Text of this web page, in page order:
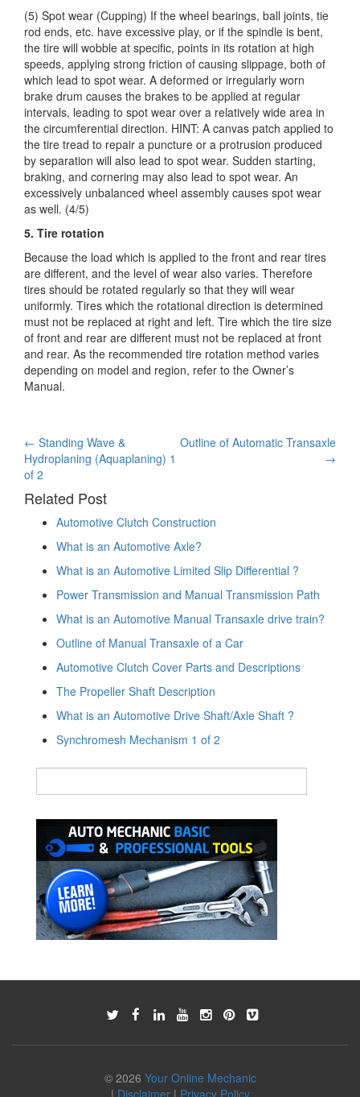
(5) Spot wear (Cupping) If the wheel bearings, ball joints, tie
rod ends, etc. have excessive play, or if the spindle is bent,
the tire will wobble at specific, points in its rotation at high
speeds, applying strong friction of causing slippage, both of
which lead to spot wear. A deformed or irregularly worn
brake drum causes the brakes to be applied at regular
intervals, leading to spot wear over a relatively wide area in
the circumferential direction. HINT: A canvas patch applied to
the tire tread to repair a puncture or a protrusion produced
by separation will also lead to spot wear. Sudden starting,
braking, and cornering may also lead to spot wear. An
excessively unbalanced wheel assembly causes spot wear
as well. (4/5)
5. Tire rotation
Because the load which is applied to the front and rear tires
are different, and the level of wear also varies. Therefore
tires should be rotated regularly so that they will wear
uniformly. Tires which the rotational direction is determined
must not be replaced at right and left. Tire which the tire size
of front and rear are different must not be replaced at front
and rear. As the recommended tire rotation method varies
depending on model and region, refer to the Owner’s
Manual.
Post
navigation
← Standing Wave &
Hydroplaning (Aquaplaning) 1
of 2
Outline of Automatic Transaxle
→
Related Post
Automotive Clutch Construction
What is an Automotive Axle?
What is an Automotive Limited Slip Differential ?
Power Transmission and Manual Transmission Path
What is an Automotive Manual Transaxle drive train?
Outline of Manual Transaxle of a Car
Automotive Clutch Cover Parts and Descriptions
The Propeller Shaft Description
What is an Automotive Drive Shaft/Axle Shaft ?
Synchromesh Mechanism 1 of 2
© 2026 Your Online Mechanic
| Disclaimer| Privacy Policy